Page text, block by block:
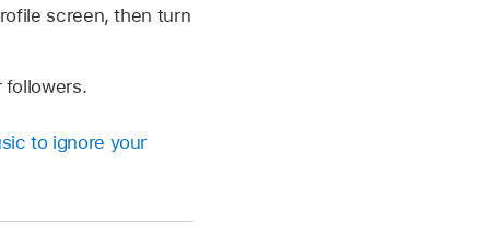
screen, then turn
followers.
to ignore your